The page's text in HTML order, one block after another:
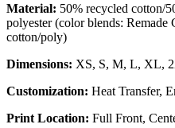
Material: 50% recycled cotton/
polyester (color blends: Remade
cotton/poly)
Dimensions: XS, S, M, L, XL,
Customization: Heat Transfer,
Print Location: Full Front,